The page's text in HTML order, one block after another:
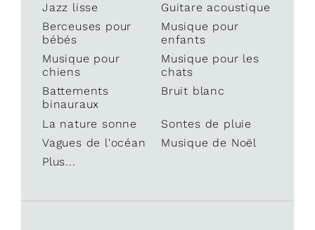
Jazz lisse
Guitare acoustique
Berceuses pour
bébés
Musique pour
enfants
Musique pour
chiens
Musique pour les
chats
Battements
binauraux
Bruit blanc
La nature sonne
Sontes de pluie
Vagues de l'océan
Musique de Noël
Plus...